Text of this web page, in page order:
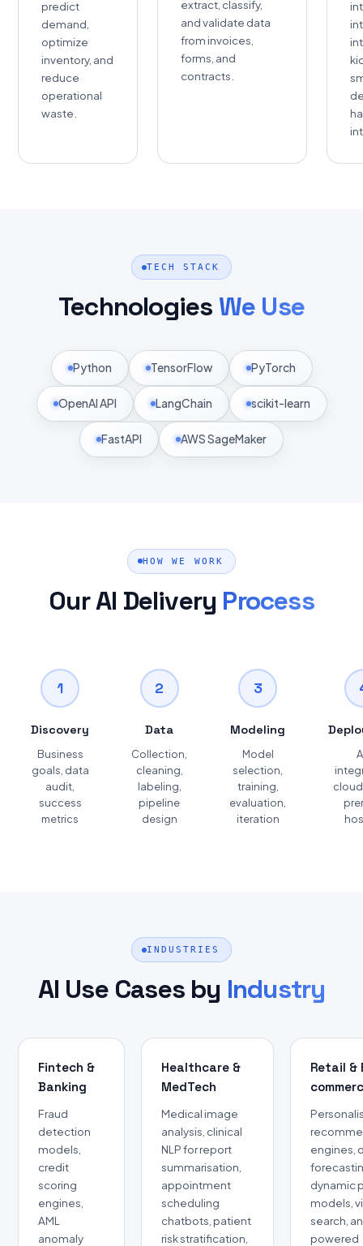
predict
demand,
optimize
inventory, and
reduce
operational
waste.
extract, classify,
and validate data
from invoices,
forms, and
contracts.
TECH STACK
Technologies We Use
Python TensorFlow PyTorch
OpenAI API LangChain scikit-learn
FastAPI AWS SageMaker
HOW WE WORK
Our AI Delivery Process
1
Discovery
Business
goals, data
audit,
success
metrics
2
Data
Collection,
cleaning,
labeling,
pipeline
design
3
Modeling
Model
selection,
training,
evaluation,
iteration
INDUSTRIES
AI Use Cases by Industry
Fintech &
Banking
Fraud
detection
models,
credit
scoring
engines,
AML
anomaly
Healthcare &
MedTech
Medical image
analysis, clinical
NLP for report
summarisation,
appointment
scheduling
chatbots, patient
risk stratification,
Retail &
engines,
dynamic
models,
search,
powered